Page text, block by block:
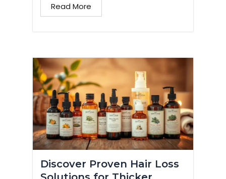
Read More
Discover Proven Hair Loss